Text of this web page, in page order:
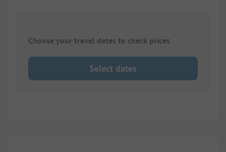
Choose your travel dates to check prices
Select dates